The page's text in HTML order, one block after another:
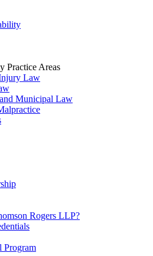
Practice Areas
Law
Municipal Law
Rogers LLP?
Program